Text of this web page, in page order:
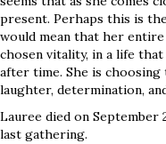
present. Perhaps this is
would mean that her entire
chosen vitality, in a life
after time. She is choosing
laughter, determination,
Lauree died on September
last gathering.